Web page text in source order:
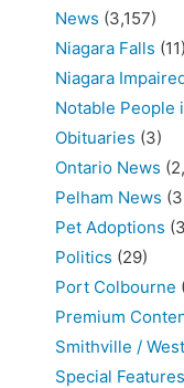
News (3,157)
Niagara Falls (11)
Niagara
Notable People
Obituaries (3)
Ontario News
Pelham News
Pet Adoptions
Politics (29)
Port Colbourne
Premium
Smithville /
Special Features